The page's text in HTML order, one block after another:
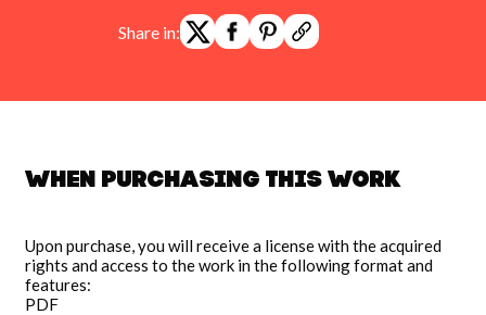
Share in:
When purchasing this work
Upon purchase, you will receive a license with the acquired
rights and access to the work in the following format and
features:
PDF